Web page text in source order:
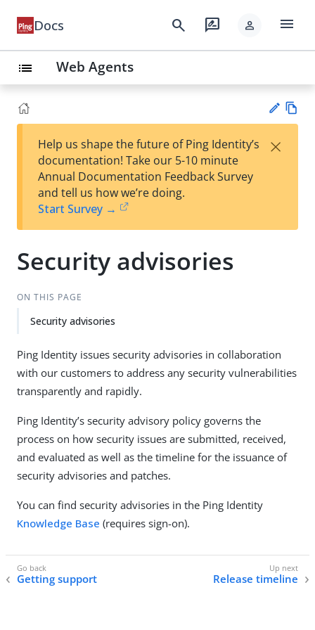
Docs search rate_review person menu
list Web Agents
Su
t
Help us shape the future of Ping Identity’s
documentation! Take our 5-10 minute
Annual Documentation Feedback Survey
and tell us how we’re doing.
Start Survey →
×
Security advisories
ON THIS PAGE
Security advisories
Ping Identity issues security advisories in collaboration
with our customers to address any security vulnerabilities
transparently and rapidly.
Ping Identity’s security advisory policy governs the
process on how security issues are submitted, received,
and evaluated as well as the timeline for the issuance of
security advisories and patches.
You can find security advisories in the Ping Identity
Knowledge Base (requires sign-on).
Getting support Release timeline